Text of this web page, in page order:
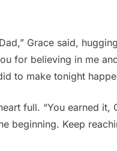
Grace said,
for believing in me
to make tonight
full. “You earned it,
beginning. Keep